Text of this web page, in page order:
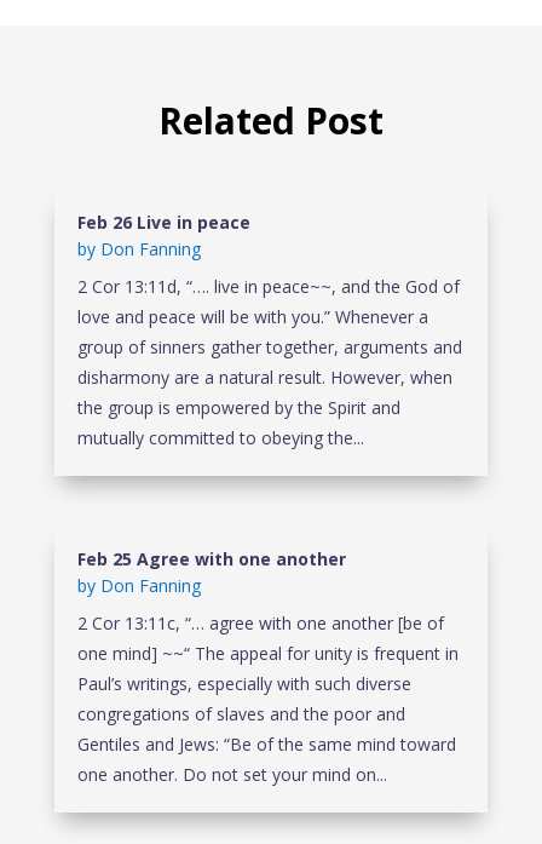
Related Post
Feb 26 Live in peace
by Don Fanning
2 Cor 13:11d, “…. live in peace~~, and the God of
love and peace will be with you.” Whenever a
group of sinners gather together, arguments and
disharmony are a natural result. However, when
the group is empowered by the Spirit and
mutually committed to obeying the...
Feb 25 Agree with one another
by Don Fanning
2 Cor 13:11c, “… agree with one another [be of
one mind] ~~“ The appeal for unity is frequent in
Paul’s writings, especially with such diverse
congregations of slaves and the poor and
Gentiles and Jews: “Be of the same mind toward
one another. Do not set your mind on...